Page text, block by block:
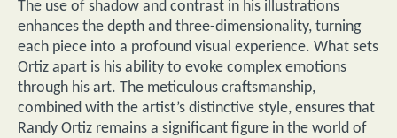
The use of shadow and contrast in his illustrations
enhances the depth and three-dimensionality, turning
each piece into a profound visual experience. What sets
Ortiz apart is his ability to evoke complex emotions
through his art. The meticulous craftsmanship,
combined with the artist’s distinctive style, ensures that
Randy Ortiz remains a significant figure in the world of